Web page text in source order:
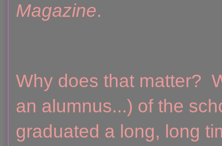
Magazine.
Why does that matter?
an alumnus...) of the
graduated a long, long